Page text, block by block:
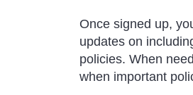
Once signed up,
updates on
policies. When
when important